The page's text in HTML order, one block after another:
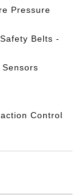
Pressure
Belts -
Control